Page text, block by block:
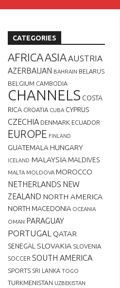
CATEGORIES
AFRICAASIAAUSTRIA
AZERBAIJAN BAHRAIN BELARUS
BELGIUM CAMBODIA
CHANNELS COSTA
RICA CROATIA CUBA CYPRUS
CZECHIA DENMARK ECUADOR
EUROPE FINLAND
GUATEMALA HUNGARY
ICELAND MALAYSIA MALDIVES
MALTA MOLDOVA MOROCCO
NETHERLANDS NEW
ZEALAND NORTH AMERICA
NORTH MACEDONIA OCEANIA
OMAN PARAGUAY
PORTUGAL QATAR
SENEGAL SLOVAKIA SLOVENIA
SOCCER SOUTH AMERICA
SPORTS SRI LANKA TOGO
TURKMENISTAN UZBEKISTAN